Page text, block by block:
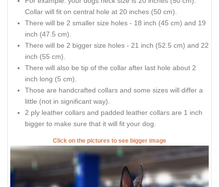
Collar will fit on central hole at 20 inches (50 cm).
There will be 2 smaller size holes - 18 inch (45 cm) and 19
inch (47.5 cm).
There will be 2 bigger size holes - 21 inch (52.5 cm) and 22
inch (55 cm).
There will also be tip of the collar after last hole about 2
inch long (5 cm).
Those are handcrafted collars and some sizes will differ a
little (not in significant way).
2 ply leather collars and padded leather collars are 1 inch
bigger to make sure that it will fit your dog.
Click on the pictures to see bigger image